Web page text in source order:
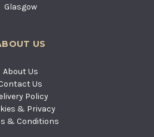
Glasgow
US
About Us
Us
Policy
& Privacy
& Conditions